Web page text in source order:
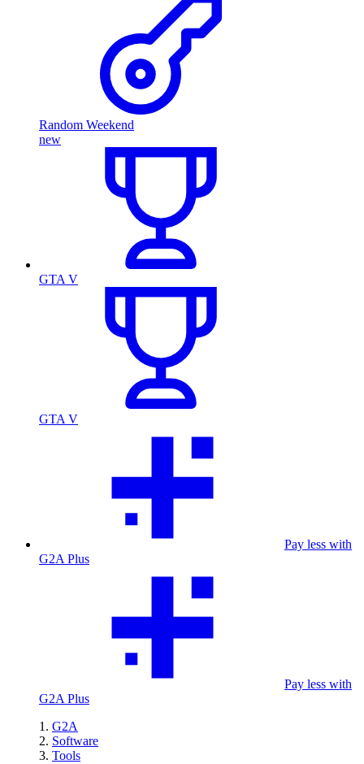
Random Weekend
new
GTA V
GTA V
Pay less with
G2A Plus
Pay less with
G2A Plus
G2A
Software
Tools